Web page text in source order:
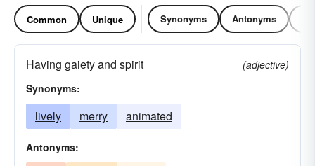
Common Unique Synonyms Antonyms
Having gaiety and spirit
(adjective)
Synonyms:
lively merry animated
Antonyms: